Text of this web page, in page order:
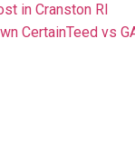
in Cranston RI
CertainTeed vs